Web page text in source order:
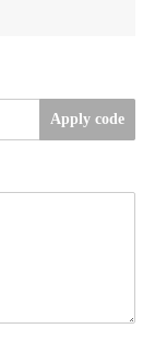
Apply code